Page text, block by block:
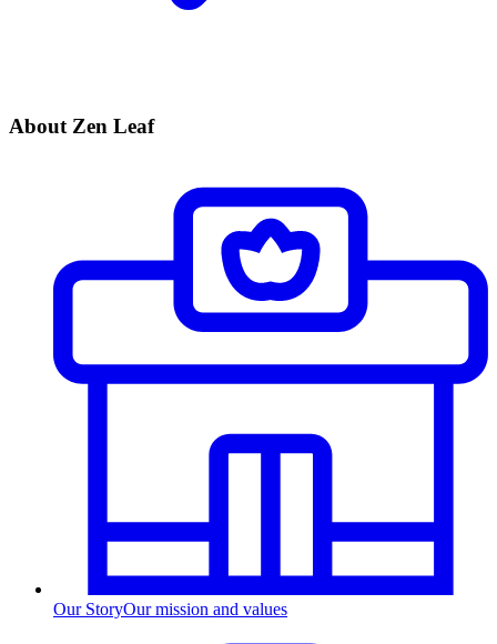
About Zen Leaf
Our StoryOur mission and values